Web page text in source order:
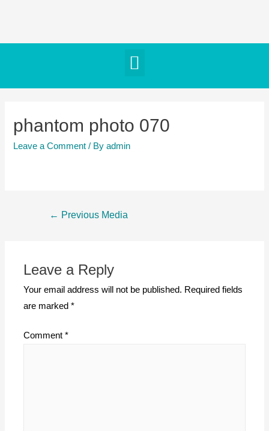
phantom photo 070
Leave a Comment / Byadmin
← Previous Media
Leave a Reply
Your email address will not be published. Required fields
are marked*
Comment*